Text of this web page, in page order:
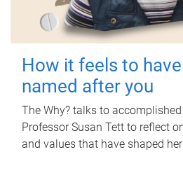
How it feels to
named after you
The Why? talks to
Professor Susan Tett to reflect
and values that have shaped